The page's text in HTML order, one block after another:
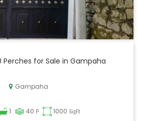
Perches for Sale in Gampaha
Gampaha
1 40 P 1000 SqFt